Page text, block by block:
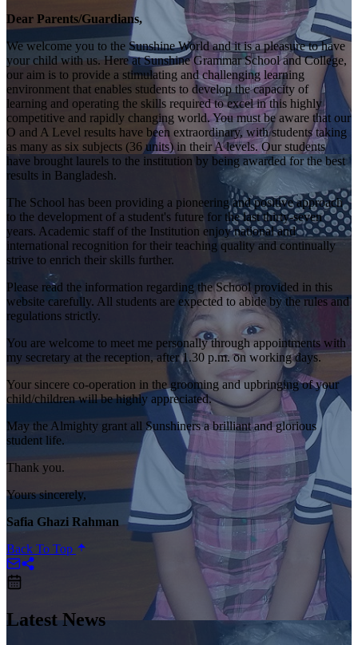
Dear Parents/Guardians,
We welcome you to the Sunshine World and it is a pleasure to have
your child with us. Here at Sunshine Grammar School and College,
our aim is to provide a stimulating and challenging learning
environment that enables students to develop the capacity of
learning and operating the skills required to excel in this highly
competitive and rapidly changing world. You must be aware that our
O and A Level results have been extraordinary, with students taking
as many as six subjects (36 units) in their A levels. Our students
have brought laurels to the institution by being awarded for the best
results in Bangladesh.
The School has been providing a pioneering and positive approach
to the development of a student's future for the last thirty-seven
years. Academic staff of the Institution enjoy national and
international recognition for their teaching quality and continually
strive to enrich their skills further.
Please read the information regarding the School provided in this
website carefully. All students are expected to abide by the rules and
regulations strictly.
You are welcome to meet me personally through appointments with
my secretary at the reception, after 1.30 p.m. on working days.
Your sincere co-operation in the grooming and upbringing of your
child/children will be highly appreciated.
May the Almighty grant all Sunshiners a brilliant and glorious
student life.
Thank you.
Yours sincerely,
Safia Ghazi Rahman
Back To Top
Latest News